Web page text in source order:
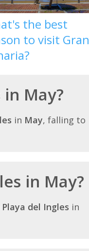
the best
to visit Gran
May?
in May, falling to
in May?
Playa del Ingles in